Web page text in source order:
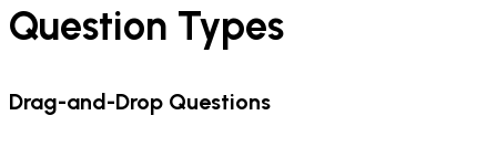
Question Types
Drag-and-Drop Questions